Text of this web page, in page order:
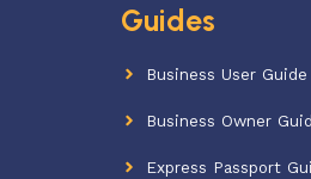
Guides
Business User Guide
Business Owner
Express Passport